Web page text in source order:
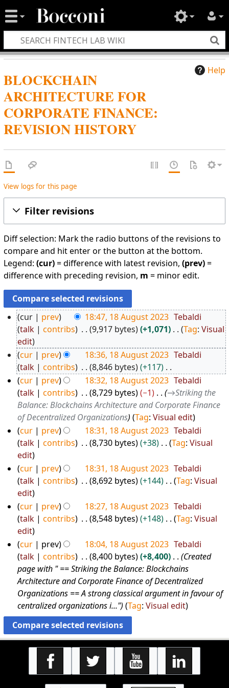
Help
BLOCKCHAIN
ARCHITECTURE FOR
CORPORATE FINANCE:
REVISION HISTORY
View logs for this page
Filter revisions
Diff selection: Mark the radio buttons of the revisions to
compare and hit enter or the button at the bottom.
Legend:(cur)= difference with latest revision,(prev)=
difference with preceding revision, m = minor edit.
A
g
2
3
cur prev 18:47, 18 August 2023 Tebaldi
talk
contribs 9,917 bytes
+1,071
N
o
e
d
i
t
s
u
m
m
a
r
y
Tag: Visual
edit
cur
prev 18:36, 18 August 2023 Tebaldi
talk
contribs 8,846 bytes
+117
N
o
e
d
i
t
s
u
m
m
a
r
y
cur prev 18:32, 18 August 2023 Tebaldi
talk
contribs 8,729 bytes −1 →Striking the
Balance: Blockchains Architecture and Corporate Finance
of Decentralized Organizations
Tag: Visual edit
cur
prev 18:31, 18 August 2023 Tebaldi
talk
contribs 8,730 bytes
+38
N
o
e
d
i
t
s
u
m
m
a
r
y
Tag: Visual
edit
cur
prev 18:31, 18 August 2023 Tebaldi
talk
contribs 8,692 bytes
+144
N
o
e
d
i
t
s
u
m
m
a
r
y
Tag: Visual
edit
cur
prev 18:27, 18 August 2023 Tebaldi
talk
contribs 8,548 bytes
+148
N
o
e
d
i
t
s
u
m
m
Tag: Visual
edit
cur
prev 18:04, 18 August 2023 Tebaldi
talk
contribs 8,400 bytes +8,400
Created
page with " == Striking the Balance: Blockchains
Architecture and Corporate Finance of Decentralized
Organizations == A strong classical argument in favour of
centralized organizations i..."
Tag: Visual edit